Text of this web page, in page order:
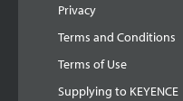
Privacy
Terms and Conditions
Terms of Use
Supplying to KEYENCE